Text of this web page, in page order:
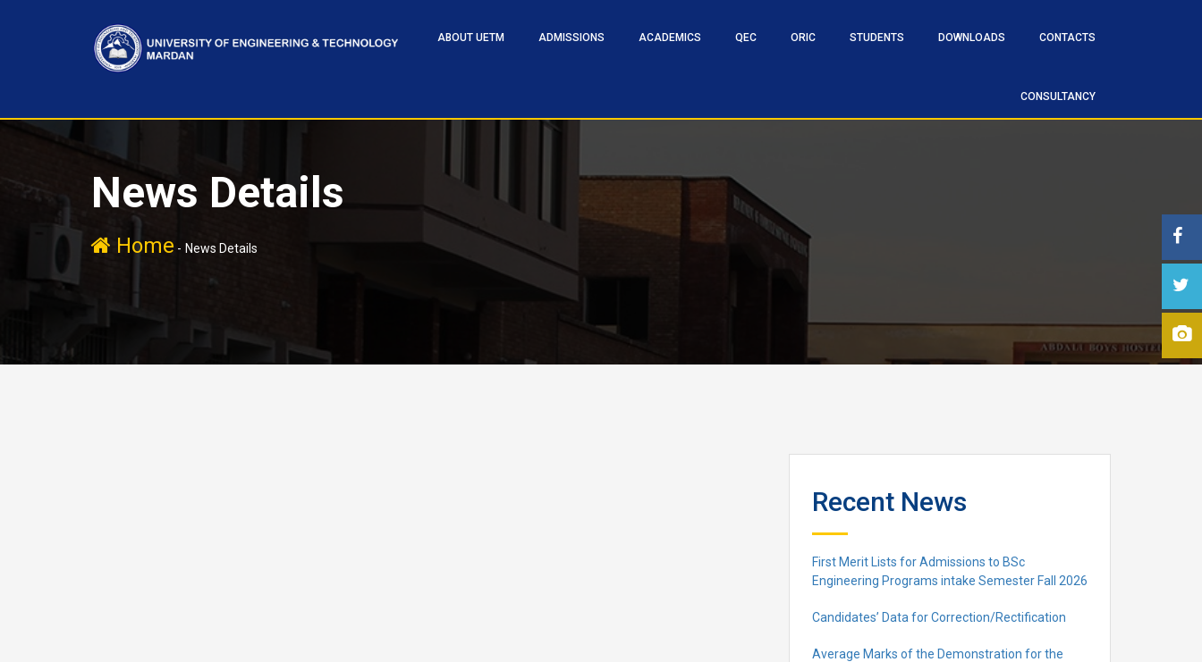
ABOUT UETM ADMISSIONS ACADEMICS QEC ORIC STUDENTS DOWNLOADS CONTACTS
CONSULTANCY
News Details
Home - News Details
Recent News
First Merit Lists for Admissions to BSc
Engineering Programs intake Semester Fall 2026
Candidates’ Data for Correction/Rectification
Average Marks of the Demonstration for the